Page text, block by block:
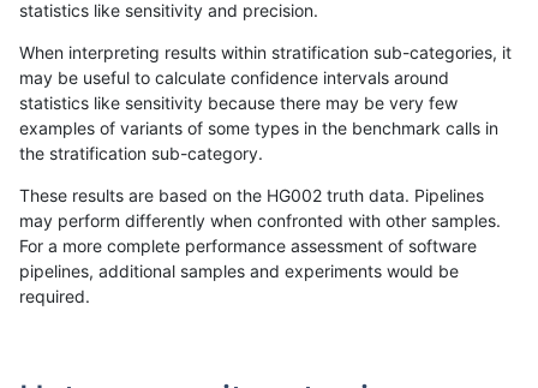
«12...1714 1715171617171718171917201721 »
egarrison-hhga INDEL D6_15 tech_badpromoters
statistics like sensitivity and precision.
When interpreting results within stratification sub-categories, it
may be useful to calculate confidence intervals around
statistics like sensitivity because there may be very few
examples of variants of some types in the benchmark calls in
the stratification sub-category.
These results are based on the HG002 truth data. Pipelines
may perform differently when confronted with other samples.
For a more complete performance assessment of software
pipelines, additional samples and experiments would be
required.